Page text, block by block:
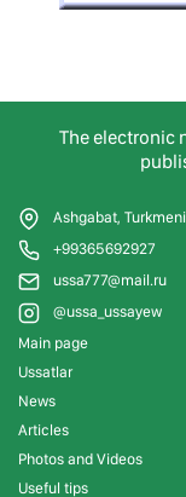
The electronic
Ashgabat,
+99365692927
ussa777@mail.ru
@ussa_ussayew
Main page
Ussatlar
News
Articles
Photos and Videos
Useful tips